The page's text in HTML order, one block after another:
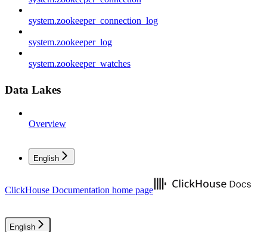
system.zookeeper_connection_log
system.zookeeper_log
system.zookeeper_watches
Data Lakes
Overview
English
ClickHouse Documentation home page
English